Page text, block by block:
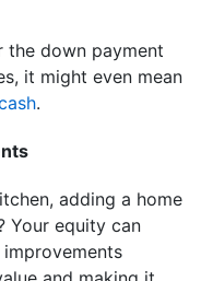
the down payment
it might even mean
.
adding a home
Your equity can